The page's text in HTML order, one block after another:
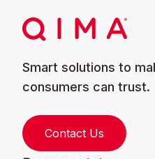
Smart solutions to
consumers can trust.
Contact Us